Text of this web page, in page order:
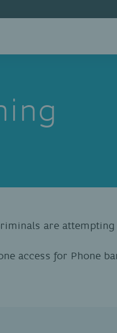
are
access for Phone